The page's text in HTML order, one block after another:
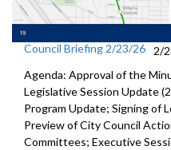
Council Briefing 2/23/26
2/
Agenda: Approval of the
Legislative Session Update
Program Update; Signing of
Preview of City Council
Committees; Executive